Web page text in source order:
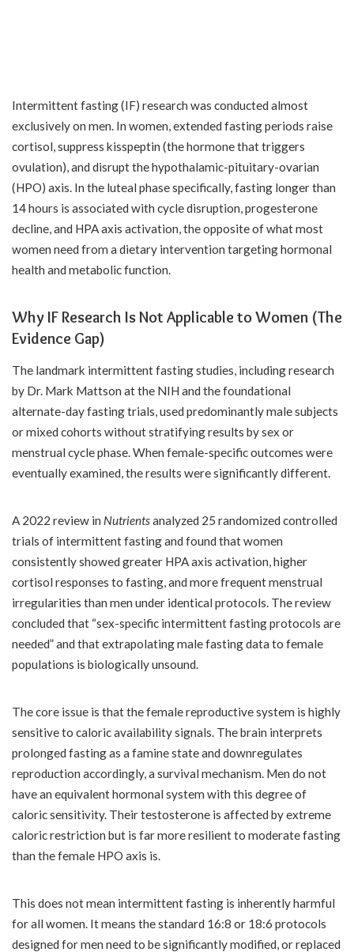
Intermittent fasting (IF) research was conducted almost
exclusively on men. In women, extended fasting periods raise
cortisol, suppress kisspeptin (the hormone that triggers
ovulation), and disrupt the hypothalamic-pituitary-ovarian
(HPO) axis. In the luteal phase specifically, fasting longer than
14 hours is associated with cycle disruption, progesterone
decline, and HPA axis activation, the opposite of what most
women need from a dietary intervention targeting hormonal
health and metabolic function.
Why IF Research Is Not Applicable to Women (The
Evidence Gap)
The landmark intermittent fasting studies, including research
by Dr. Mark Mattson at the NIH and the foundational
alternate-day fasting trials, used predominantly male subjects
or mixed cohorts without stratifying results by sex or
menstrual cycle phase. When female-specific outcomes were
eventually examined, the results were significantly different.
A 2022 review in Nutrientsanalyzed 25 randomized controlled
trials of intermittent fasting and found that women
consistently showed greater HPA axis activation, higher
cortisol responses to fasting, and more frequent menstrual
irregularities than men under identical protocols. The review
concluded that “sex-specific intermittent fasting protocols are
needed” and that extrapolating male fasting data to female
populations is biologically unsound.
The core issue is that the female reproductive system is highly
sensitive to caloric availability signals. The brain interprets
prolonged fasting as a famine state and downregulates
reproduction accordingly, a survival mechanism. Men do not
have an equivalent hormonal system with this degree of
caloric sensitivity. Their testosterone is affected by extreme
caloric restriction but is far more resilient to moderate fasting
than the female HPO axis is.
This does not mean intermittent fasting is inherently harmful
for all women. It means the standard 16:8 or 18:6 protocols
designed for men need to be significantly modified, or replaced